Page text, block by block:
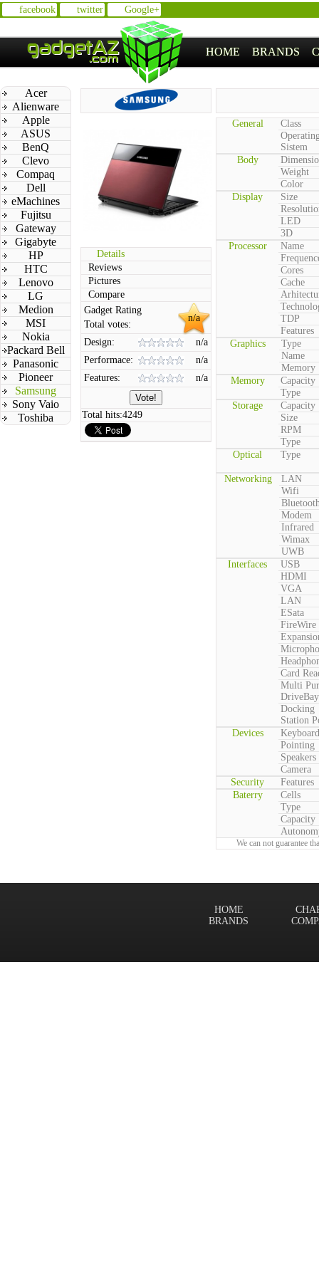
facebook twitter Google+
HOME BRANDS
Acer
Alienware
Apple
ASUS
BenQ
Clevo
Compaq
Dell
eMachines
Fujitsu
Gateway
Gigabyte
HP
HTC
Lenovo
LG
Medion
MSI
Nokia
Packard Bell
Panasonic
Pioneer
Samsung
Sony Vaio
Toshiba
Details
Reviews
Pictures
Compare
n/a
Gadget Rating
Total votes:
Design:
n/a
Performace:
n/a
Features:
n/a
Total hits:4249
General
Class
Sistem
Body
Weight
Color
Display
Size
LED
3D
Processor
Name
Cores
Cache
TDP
Features
Graphics
Type
Name
Memory
Memory
Capacity
Type
Storage
Capacity
Size
RPM
Type
Optical
Type
Networking
LAN
Wifi
Modem
Infrared
Wimax
UWB
Interfaces
USB
HDMI
VGA
LAN
ESata
FireWire
Card
Multi
DriveBay
Docking
Station
Devices
Keyboard
Pointing
Speakers
Camera
Security
Features
Baterry
Cells
Type
Capacity
We can not guarantee
HOME
BRANDS